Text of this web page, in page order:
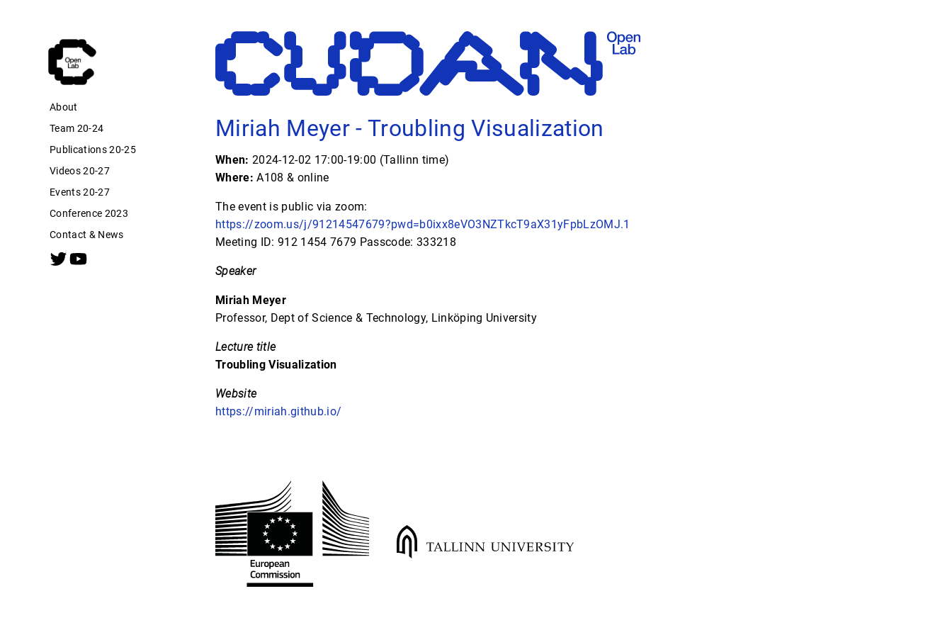
About
Team 20-24
Publications 20-25
Videos 20-27
Events 20-27
Conference 2023
Contact & News
Miriah Meyer - Troubling Visualization
When: 2024-12-02 17:00-19:00 (Tallinn time)
Where: A108 & online
The event is public via zoom:
https://zoom.us/j/91214547679?pwd=b0ixx8eVO3NZTkcT9aX31yFpbLzOMJ.1
Meeting ID: 912 1454 7679 Passcode: 333218
Speaker
Miriah Meyer
Professor, Dept of Science & Technology, Linköping University
Lecture title
Troubling Visualization
Website
https://miriah.github.io/